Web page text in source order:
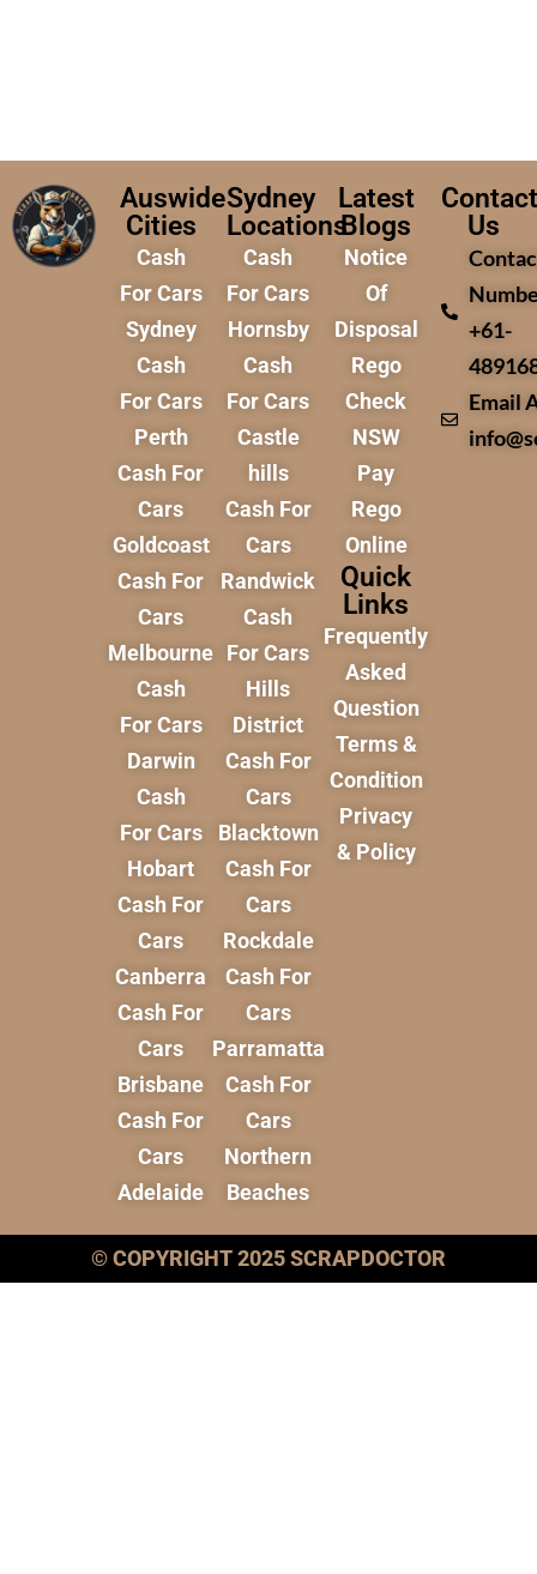
Auswide
Cities
Cash
For Cars
Sydney
Cash
For Cars
Perth
Cash For
Cars
Goldcoast
Cash For
Cars
Melbourne
Cash
For Cars
Darwin
Cash
For Cars
Hobart
Cash For
Cars
Canberra
Cash For
Cars
Brisbane
Cash For
Cars
Adelaide
Sydney
Locations
Cash
For Cars
Hornsby
Cash
For Cars
Castle
hills
Cash For
Cars
Randwick
Cash
For Cars
Hills
District
Cash For
Cars
Blacktown
Cash For
Cars
Rockdale
Cash For
Cars
Parramatta
Cash For
Cars
Northern
Beaches
Latest
Blogs
Notice
Of
Disposal
Rego
Check
NSW
Pay
Rego
Online
Quick
Links
Frequently
Asked
Question
Terms &
Condition
Privacy
& Policy
Us
+61-
Email
© COPYRIGHT 2025 SCRAPDOCTOR